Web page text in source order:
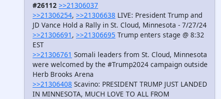
#26112 >>21306037
>>21306254, >>21306638 LIVE: President Trump and
JD Vance Hold a Rally in St. Cloud, Minnesota - 7/27/24
>>21306691 , >>21306695 Trump enters stage @ 8:32
EST
>>21306761 Somali leaders from St. Cloud, Minnesota
were welcomed by the #Trump2024 campaign outside
Herb Brooks Arena
>>21306408 Scavino: PRESIDENT TRUMP JUST LANDED
IN MINNESOTA, MUCH LOVE TO ALL FROM